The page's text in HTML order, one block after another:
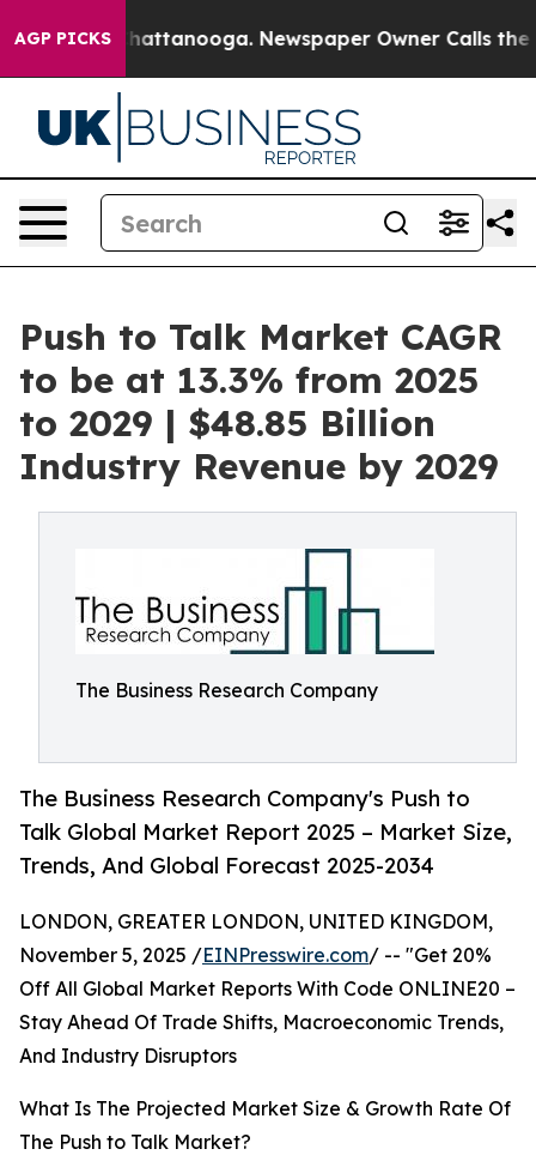
AGP PICKS
in Chattanooga. Newspaper Owner Calls the
Push to Talk Market CAGR
to be at 13.3% from 2025
to 2029 | $48.85 Billion
Industry Revenue by 2029
The Business Research Company
The Business Research Company's Push to
Talk Global Market Report 2025 – Market Size,
Trends, And Global Forecast 2025-2034
LONDON, GREATER LONDON, UNITED KINGDOM,
November 5, 2025 /EINPresswire.com/ -- "Get 20%
Off All Global Market Reports With Code ONLINE20 –
Stay Ahead Of Trade Shifts, Macroeconomic Trends,
And Industry Disruptors
What Is The Projected Market Size & Growth Rate Of
The Push to Talk Market?